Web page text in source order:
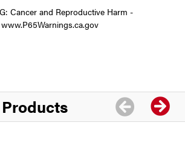
Cancer and Reproductive Harm -
www.P65Warnings.ca.gov